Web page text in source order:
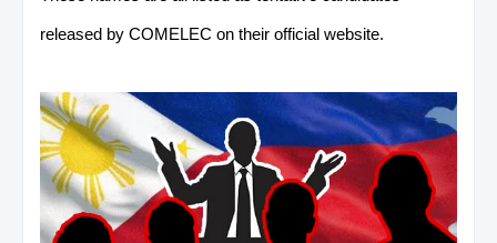
released by COMELEC on their official website.